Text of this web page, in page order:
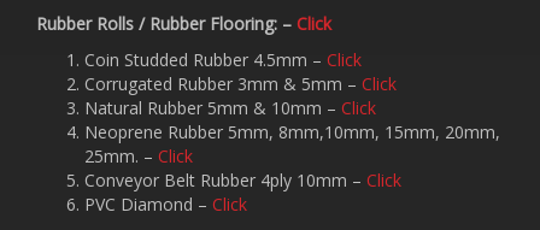
Rubber Rolls / Rubber Flooring: – Click
Coin Studded Rubber 4.5mm – Click
Corrugated Rubber 3mm & 5mm – Click
Natural Rubber 5mm & 10mm – Click
Neoprene Rubber 5mm, 8mm,10mm, 15mm, 20mm,
25mm. – Click
Conveyor Belt Rubber 4ply 10mm – Click
PVC Diamond – Click